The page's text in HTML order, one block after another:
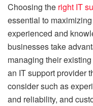
Choosing the right IT
essential to
experienced and
businesses take
managing their
an IT support provider
consider such as
and reliability, and